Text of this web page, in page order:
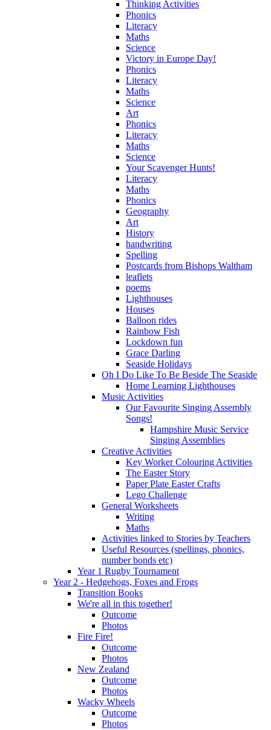
Thinking Activities
Phonics
Literacy
Maths
Science
Victory in Europe Day!
Phonics
Literacy
Maths
Science
Art
Phonics
Literacy
Maths
Science
Your Scavenger Hunts!
Literacy
Maths
Phonics
Geography
Art
History
handwriting
Spelling
Postcards from Bishops Waltham
leaflets
poems
Lighthouses
Houses
Balloon rides
Rainbow Fish
Lockdown fun
Grace Darling
Seaside Holidays
Oh I Do Like To Be Beside The Seaside
Home Learning Lighthouses
Music Activities
Our Favourite Singing Assembly
Songs!
Hampshire Music Service
Singing Assemblies
Creative Activities
Key Worker Colouring Activities
The Easter Story
Paper Plate Easter Crafts
Lego Challenge
General Worksheets
Writing
Maths
Activities linked to Stories by Teachers
Useful Resources (spellings, phonics,
number bonds etc)
Year 1 Rugby Tournament
Year 2 - Hedgehogs, Foxes and Frogs
Transition Books
We're all in this together!
Outcome
Photos
Fire Fire!
Outcome
Photos
New Zealand
Outcome
Photos
Wacky Wheels
Outcome
Photos